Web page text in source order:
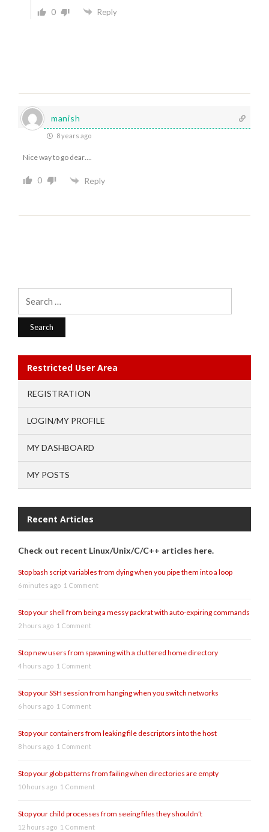
0 Reply
manish
8 years ago
Nice way to go dear….
0 Reply
Restricted User Area
REGISTRATION
LOGIN/MY PROFILE
MY DASHBOARD
MY POSTS
Recent Articles
Check out recent Linux/Unix/C/C++ articles here.
Stop bash script variables from dying when you pipe them into a loop
6 minutes ago 1 Comment
Stop your shell from being a messy packrat with auto-expiring commands
2 hours ago 1 Comment
Stop new users from spawning with a cluttered home directory
4 hours ago 1 Comment
Stop your SSH session from hanging when you switch networks
6 hours ago 1 Comment
Stop your containers from leaking file descriptors into the host
8 hours ago 1 Comment
Stop your glob patterns from failing when directories are empty
10 hours ago 1 Comment
Stop your child processes from seeing files they shouldn’t
12 hours ago 1 Comment